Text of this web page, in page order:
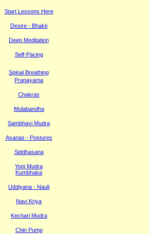
Start Lessons Here
Desire - Bhakti
Deep Meditation
Self-Pacing
Spinal Breathing
Pranayama
Chakras
Mulabandha
Sambhavi Mudra
Asanas - Postures
Siddhasana
Yoni Mudra
Kumbhaka
Uddiyana - Nauli
Navi Kriya
Kechari Mudra
Chin Pump